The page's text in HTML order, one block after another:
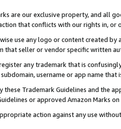
are our exclusive property, and all
that conflicts with our rights in, or
use any logo or content created
that seller or vendor specific written
any trademark that is
username or app name
Trademark Guidelines and the
or approved Amazon Marks
action against any use